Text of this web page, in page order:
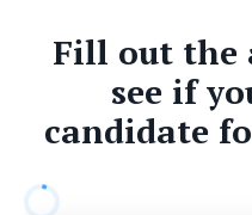
Fill out the
see if
candidate